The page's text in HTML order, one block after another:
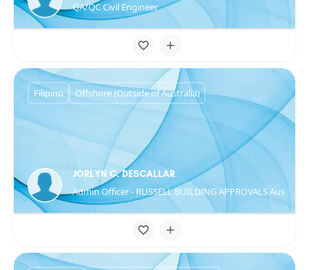
QA/QC Civil Engineer
JORLYN C. DESCALLAR
Admin Officer - RUSSELL BUILDING APPROVALS Australia
Filipino Offshore (Outside of Australia)